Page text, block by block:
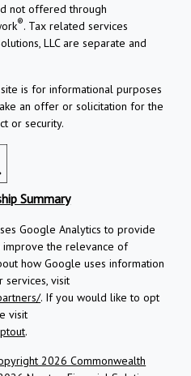
2026 Commonwealth
not offered through
®. Tax related services
LLC are separate and
is for informational purposes
an offer or solicitation for the
or security.
Summary
Google Analytics to provide
improve the relevance of
how Google uses information
services, visit
. If you would like to opt
visit
.